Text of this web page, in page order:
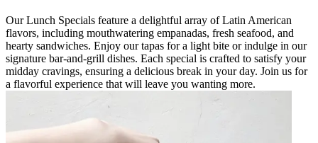
Our Lunch Specials feature a delightful array of Latin American
flavors, including mouthwatering empanadas, fresh seafood, and
hearty sandwiches. Enjoy our tapas for a light bite or indulge in our
signature bar-and-grill dishes. Each special is crafted to satisfy your
midday cravings, ensuring a delicious break in your day. Join us for
a flavorful experience that will leave you wanting more.